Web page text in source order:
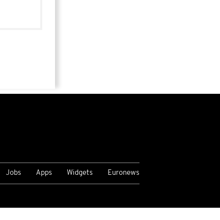
Jobs Apps Widgets Euronews